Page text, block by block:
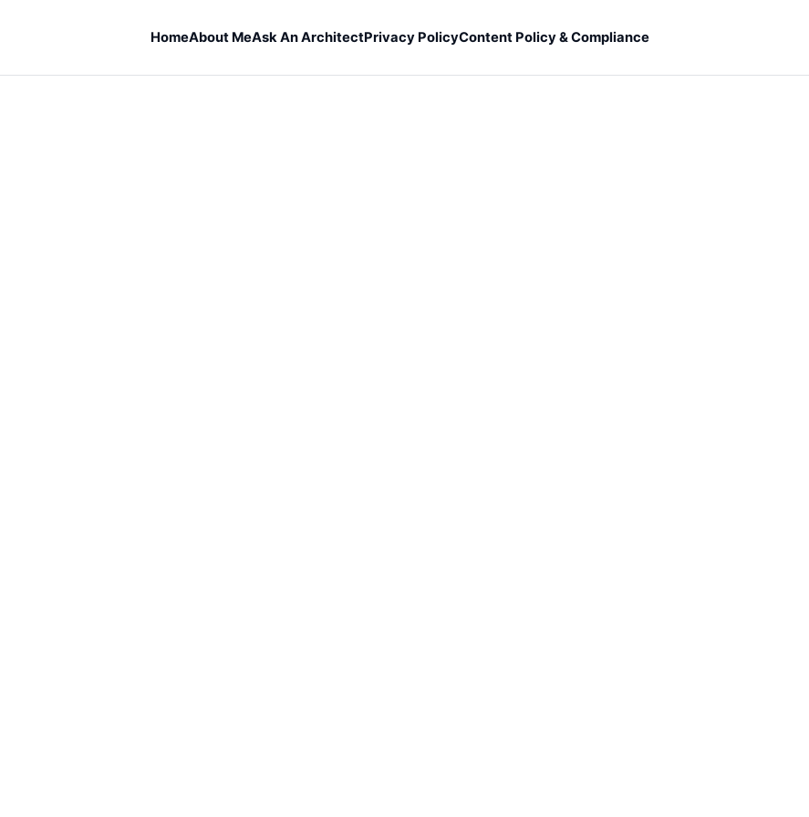
HomeAbout MeAsk An ArchitectPrivacy PolicyContent Policy & Compliance